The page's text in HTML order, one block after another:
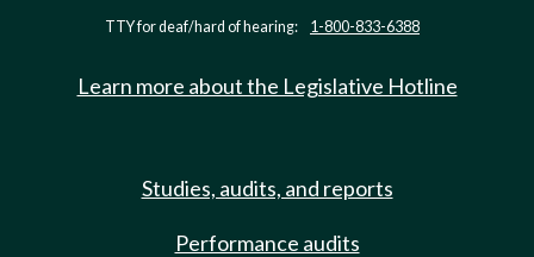
TTY for deaf/hard of hearing: 1-800-833-6388
Learn more about the Legislative Hotline
Studies, audits, and reports
Performance audits